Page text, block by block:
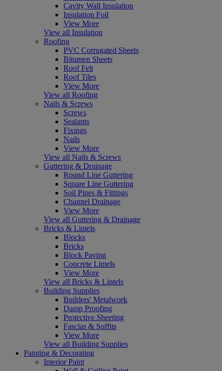
Cavity Wall Insulation
Insulation Foil
View More
View all Insulation
Roofing
PVC Corrugated Sheets
Bitumen Sheets
Roof Felt
Roof Tiles
View More
View all Roofing
Nails & Screws
Screws
Sealants
Fixings
Nails
View More
View all Nails & Screws
Guttering & Drainage
Round Line Guttering
Square Line Guttering
Soil Pipes & Fittings
Channel Drainage
View More
View all Guttering & Drainage
Bricks & Lintels
Blocks
Bricks
Block Paving
Concrete Lintels
View More
View all Bricks & Lintels
Building Supplies
Builders' Metalwork
Damp Proofing
Protective Sheeting
Fascias & Soffits
View More
View all Building Supplies
Painting & Decorating
Interior Paint